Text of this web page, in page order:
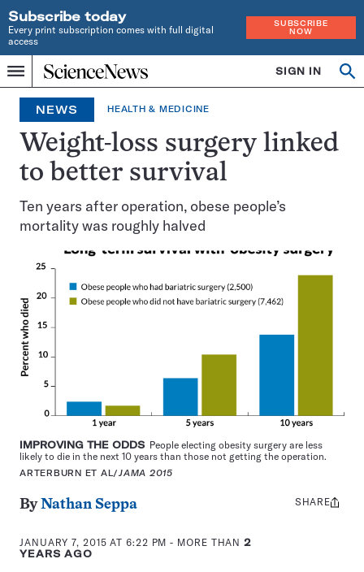
Subscribe today
Every print subscription comes with full digital
access
SUBSCRIBE
NOW
Menu
Home
INDEPENDENT
JOURNALISM
SINCE
1921
SIGN IN
NEWS HEALTH & MEDICINE
Weight-loss surgery linked
to better survival
Ten years after operation, obese people’s
mortality was roughly halved
IMPROVING THE ODDS People electing obesity surgery are less
likely to die in the next 10 years than those not getting the operation.
ARTERBURN ET AL/JAMA 2015
ByNathan Seppa
JANUARY 7, 2015 AT 6:22 PM - MORE THAN2
YEARS AGO
Share
SHARE